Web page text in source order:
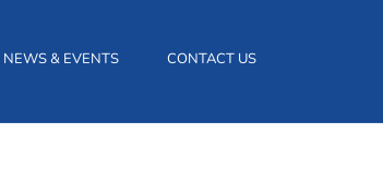
NEWS & EVENTS CONTACT US